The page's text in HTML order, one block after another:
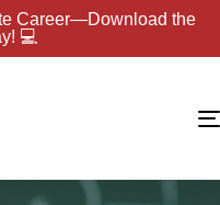
Career—Download the
💻